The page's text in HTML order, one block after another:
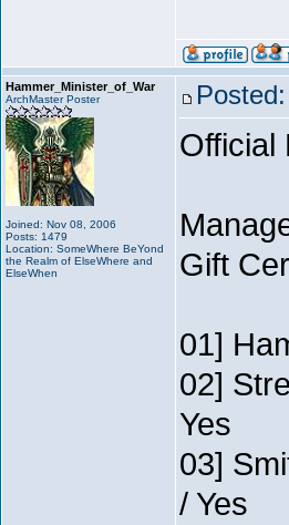
Hammer_Minister_of_War
ArchMaster Poster
Joined: Nov 08, 2006
Posts: 1479
Location: SomeWhere BeYond
the Realm of ElseWhere and
ElseWhen
Official
Gift
01]
02]
Yes
03]
/ Yes